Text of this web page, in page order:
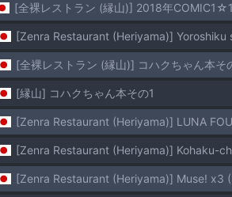
[全裸レストラン (縁山)] 2018年
[Zenra Restaurant (Heriyama)]
[全裸レストラン (縁山)] コハクちゃん本そ
[縁山] コハクちゃん本その1
[Zenra Restaurant (Heriyama)] LUNA
[Zenra Restaurant (Heriyama)] Kohaku-
[Zenra Restaurant (Heriyama)] Muse! x3